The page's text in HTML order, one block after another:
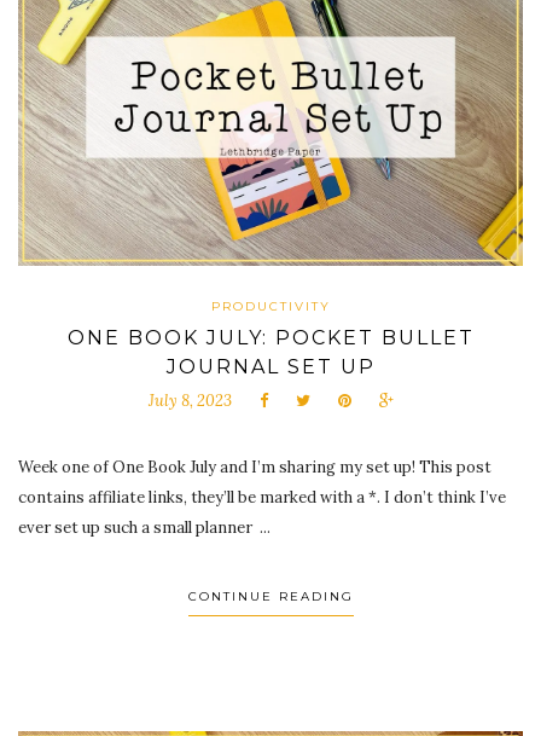
PRODUCTIVITY
ONE BOOK JULY: POCKET BULLET
JOURNAL SET UP
July 8, 2023
Week one of One Book July and I’m sharing my set up! This post
contains affiliate links, they’ll be marked with a *. I don’t think I’ve
ever set up such a small planner ...
CONTINUE READING